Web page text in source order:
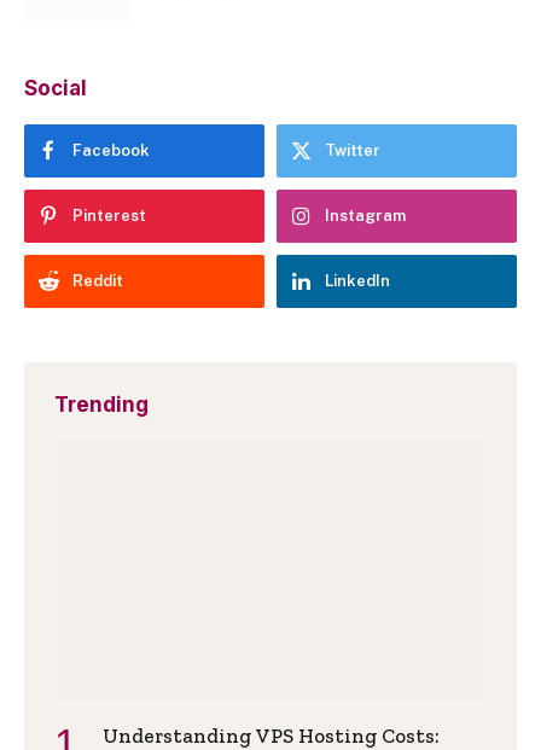
Social
Facebook Twitter
Pinterest Instagram
Reddit LinkedIn
Trending
Understanding VPS Hosting Costs: